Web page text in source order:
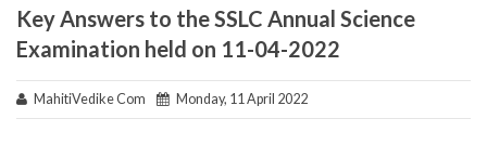
Key Answers to the SSLC Annual Science
Examination held on 11-04-2022
MahitiVedike Com Monday, 11 April 2022